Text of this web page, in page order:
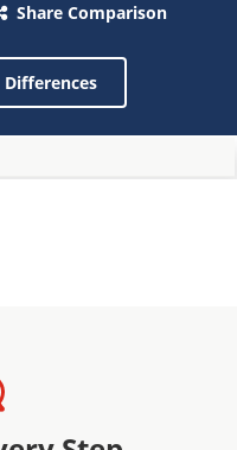
Share Comparison
Differences